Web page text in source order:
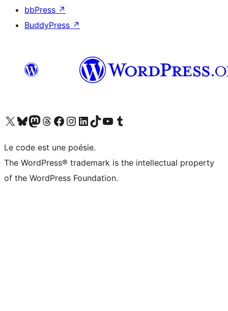
bbPress ↗
BuddyPress ↗
Visit our X (formerly Twitter) account
Visitez notre compte Bluesky
Visit our Mastodon account
Visitez notre compte Threads
Visit our Facebook page
Visit our Instagram account
Visit our LinkedIn account
Visitez notre compte TikTok
Visit our YouTube channel
Visitez notre compte Tumblr
Le code est une poésie.
The WordPress® trademark is the intellectual property
of the WordPress Foundation.